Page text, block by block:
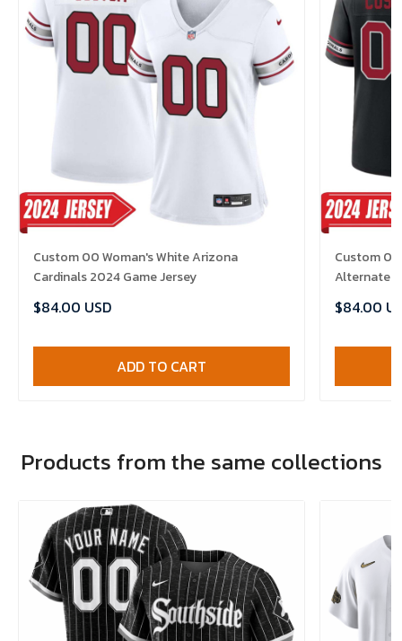
Custom 00 Woman's White Arizona
Cardinals 2024 Game Jersey
$84.00 USD
ADD TO CART
Custom
Alternate
$84.00
Products from the same collections